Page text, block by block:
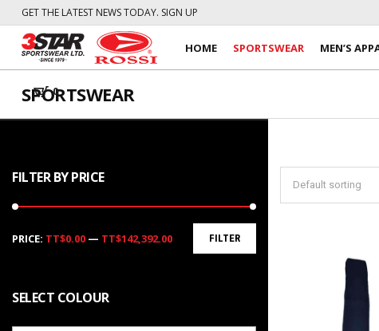
GET THE LATEST NEWS TODAY. SIGN UP
0
HOME SPORTSWEAR MEN’S
SPORTSWEAR
FILTER BY PRICE
FILTER
PRICE: TT$0.00 — TT$142,392.00
SELECT COLOUR